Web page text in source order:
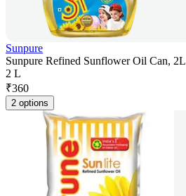
Sunpure
Sunpure Refined Sunflower Oil Can, 2L
2 L
₹360
2 options